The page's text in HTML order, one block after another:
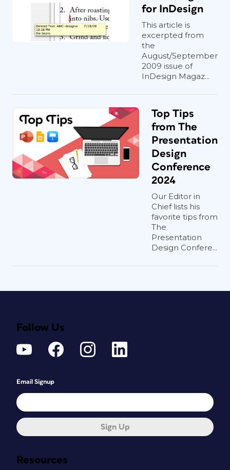
for InDesign
This article is
excerpted from
the
August/September
2009 issue of
InDesign Magaz...
Top Tips
from The
Presentation
Design
Conference
2024
Our Editor in
Chief lists his
favorite tips from
The
Presentation
Design Confere...
Resources
Follow Us
Email Signup
Sign Up